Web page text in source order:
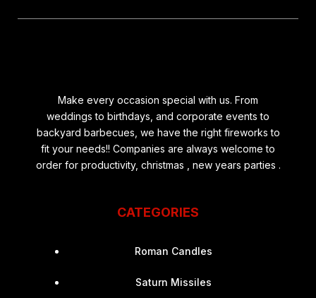
Make every occasion special with us. From
weddings to birthdays, and corporate events to
backyard barbecues, we have the right fireworks to
fit your needs!! Companies are always welcome to
order for productivity, christmas , new years parties .
CATEGORIES
Roman Candles
Saturn Missiles